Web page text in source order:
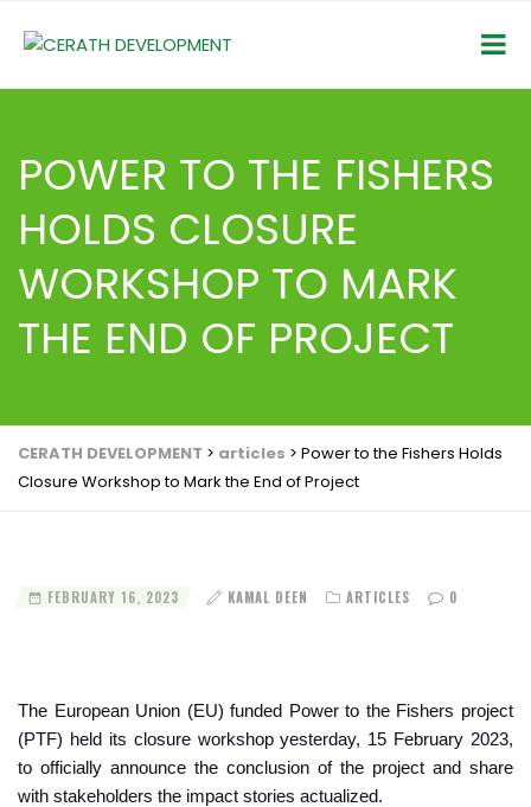
POWER TO THE FISHERS
HOLDS CLOSURE
WORKSHOP TO MARK
THE END OF PROJECT
CERATH DEVELOPMENT > articles > Power to the Fishers Holds
Closure Workshop to Mark the End of Project
FEBRUARY 16, 2023 KAMAL DEEN ARTICLES 0
The European Union (EU) funded Power to the Fishers project
(PTF) held its closure workshop yesterday, 15 February 2023,
to officially announce the conclusion of the project and share
with stakeholders the impact stories actualized.